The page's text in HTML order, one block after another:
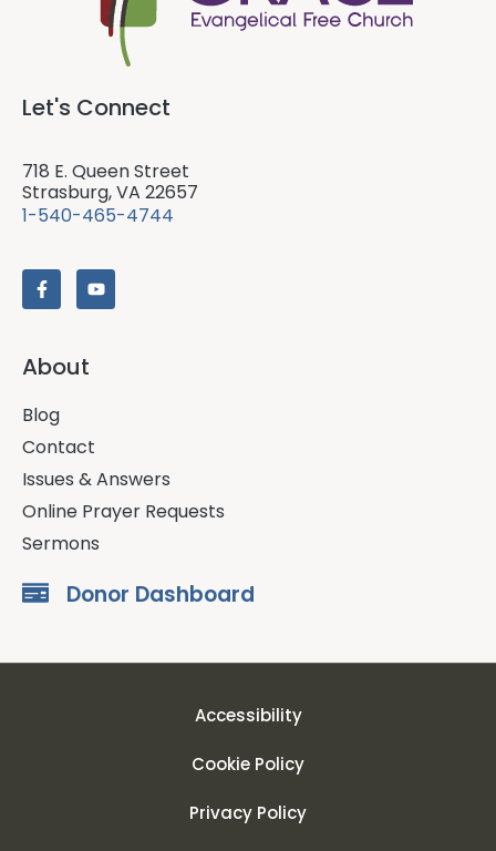
Let's Connect
718 E. Queen Street
Strasburg, VA 22657
1-540-465-4744
About
Blog
Contact
Issues & Answers
Online Prayer Requests
Sermons
Donor Dashboard
Accessibility
Cookie Policy
Privacy Policy